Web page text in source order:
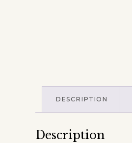
DESCRIPTION
Description